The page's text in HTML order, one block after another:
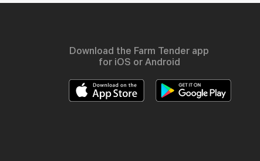
Download the Farm Tender app
for iOS or Android